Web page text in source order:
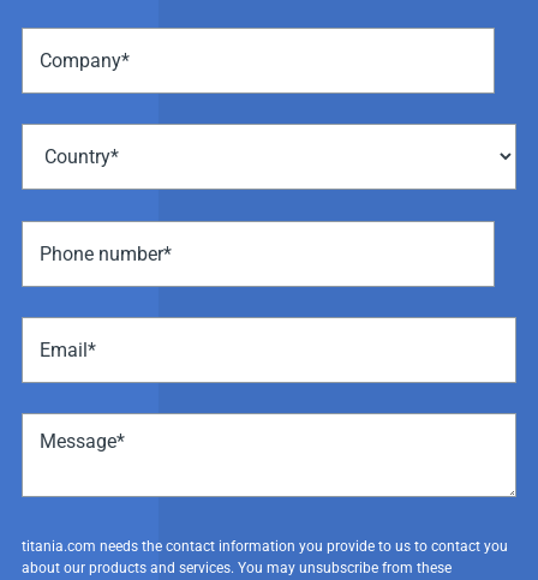
titania.com needs the contact information you provide to us to contact you
about our products and services. You may unsubscribe from these